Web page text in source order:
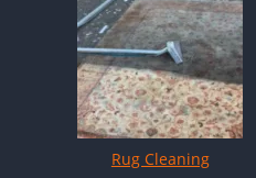
Rug Cleaning